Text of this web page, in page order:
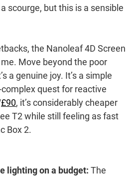
scourge, but this is a sensible
the Nanoleaf 4D Screen
Move beyond the poor
a genuine joy. It’s a simple
quest for reactive
£90, it’s considerably cheaper
T2 while still feeling as fast
Box 2.
lighting on a budget: The